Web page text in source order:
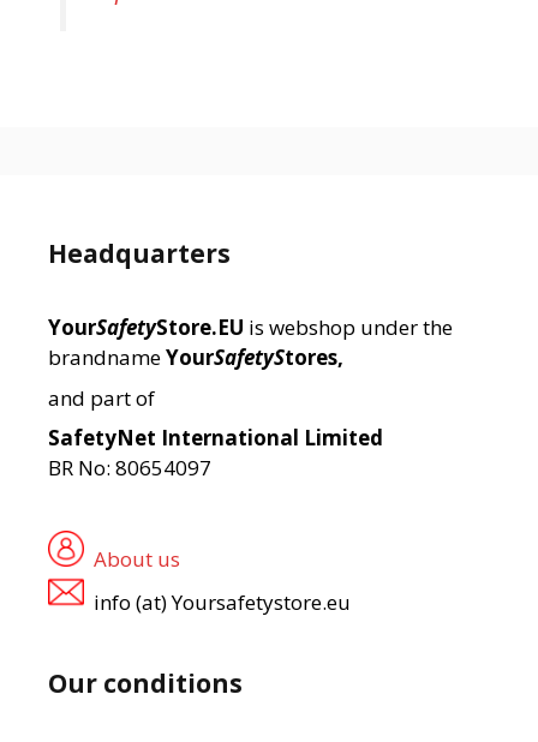
Headquarters
YourSafetyStore.EU is webshop under the
brandnameYourSafetyStores,
and part of
SafetyNet International Limited
BR No: 80654097
About us
info (at) Yoursafetystore.eu
Our conditions